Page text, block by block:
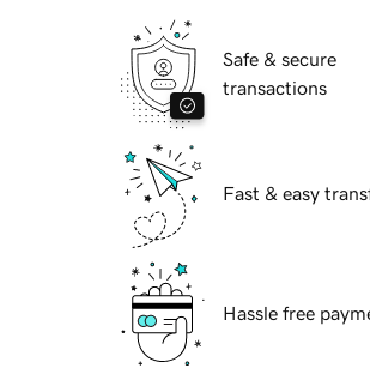
Safe & secure
transactions
Fast & easy
Hassle free